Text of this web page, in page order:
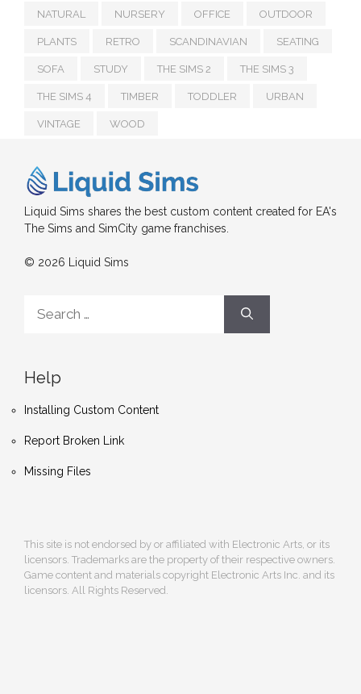
NATURAL NURSERY OFFICE OUTDOOR
PLANTS RETRO SCANDINAVIAN SEATING
SOFA STUDY THE SIMS 2 THE SIMS 3
THE SIMS 4 TIMBER TODDLER URBAN
VINTAGE WOOD
Liquid Sims shares the best custom content created for EA's
The Sims and SimCity game franchises.
© 2026 Liquid Sims
for:
Help
Installing Custom Content
Report Broken Link
Missing Files
This site is not endorsed by or affiliated with Electronic Arts, or its
licensors. Trademarks are the property of their respective owners.
Game content and materials copyright Electronic Arts Inc. and its
licensors. All Rights Reserved.